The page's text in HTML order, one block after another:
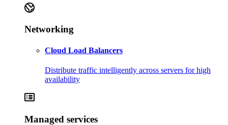
Networking
Cloud Load Balancers
Distribute traffic intelligently across servers for high
availability
Managed services